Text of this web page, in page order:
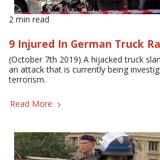
2 min read
9 Injured In German Truck
(October 7th 2019) A hijacked truck
an attack that is currently being
terrorism.
Read More